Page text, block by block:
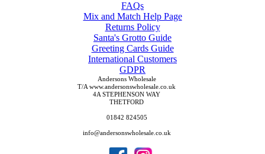
FAQs
Mix and Match Help Page
Returns Policy
Santa's Grotto Guide
Greeting Cards Guide
International Customers
GDPR
Andersons Wholesale
T/A www.andersonswholesale.co.uk
4A STEPHENSON WAY
THETFORD
01842 824505
info@andersonswholesale.co.uk